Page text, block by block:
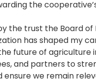
the
the trust the Board
has shaped my
future of agriculture
and partners to
we remain